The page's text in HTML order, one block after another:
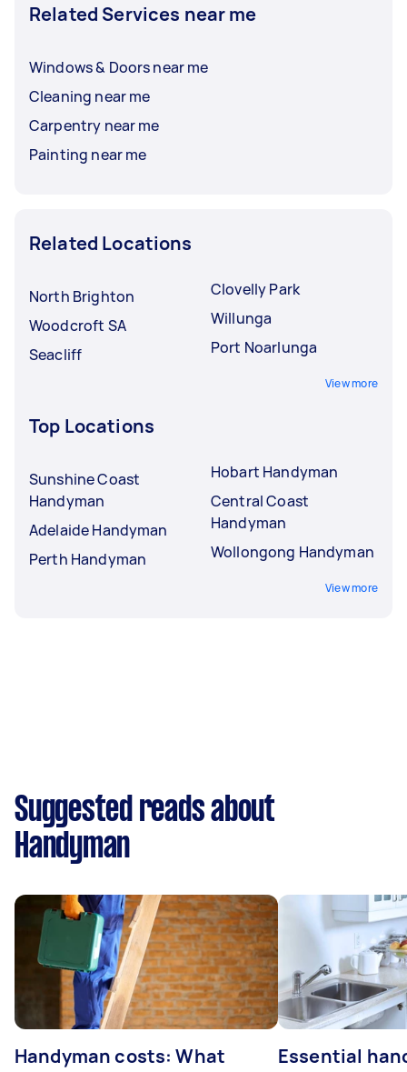
Related Services near me
Windows & Doors near me
Cleaning near me
Carpentry near me
Painting near me
Related Locations
North Brighton
Woodcroft SA
Seacliff
Clovelly Park
Willunga
Port Noarlunga
View more
Top Locations
Sunshine Coast
Handyman
Adelaide Handyman
Perth Handyman
Hobart Handyman
Central Coast
Handyman
Wollongong Handyman
View more
Suggested reads about
Handyman
Handyman costs: What
Essential